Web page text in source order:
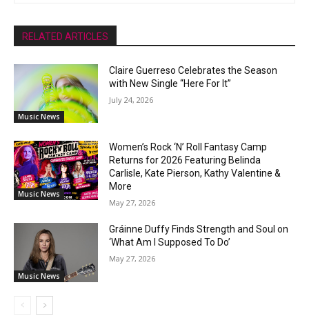
RELATED ARTICLES
Music News
Claire Guerreso Celebrates the Season
with New Single “Here For It”
July 24, 2026
Music News
Women’s Rock ‘N’ Roll Fantasy Camp
Returns for 2026 Featuring Belinda
Carlisle, Kate Pierson, Kathy Valentine &
More
May 27, 2026
Music News
Gráinne Duffy Finds Strength and Soul on
‘What Am I Supposed To Do’
May 27, 2026